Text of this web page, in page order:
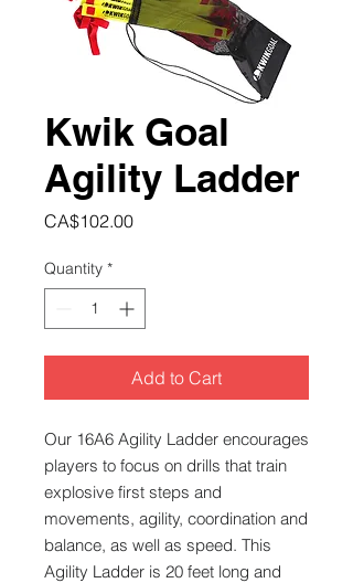
Kwik Goal
Agility Ladder
CA$102.00Price
Quantity *
Add to Cart
Our 16A6 Agility Ladder encourages
players to focus on drills that train
explosive first steps and
movements, agility, coordination and
balance, as well as speed. This
Agility Ladder is 20 feet long and